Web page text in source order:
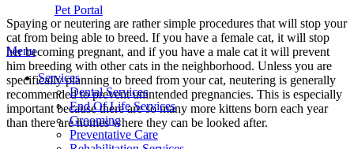
Pet Portal
Main
Menu
Menu
Services
Dental Services
End Of Life Services
Grooming
Preventative Care
Spaying or neutering are rather simple procedures that will stop your
cat from being able to breed. If you have a female cat, it will stop
her becoming pregnant, and if you have a male cat it will prevent
him breeding with other cats in the neighborhood. Unless you are
specifically planning to breed from your cat, neutering is generally
recommended to prevent unintended pregnancies. This is especially
important because there are so many more kittens born each year
than there are homes where they can be looked after.